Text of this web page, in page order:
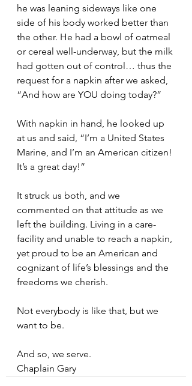
he was leaning sideways like one
side of his body worked better than
the other. He had a bowl of oatmeal
or cereal well-underway, but the milk
had gotten out of control… thus the
request for a napkin after we asked,
“And how are YOU doing today?”
With napkin in hand, he looked up
at us and said, “I’m a United States
Marine, and I’m an American citizen!
It’s a great day!”
It struck us both, and we
commented on that attitude as we
left the building. Living in a care-
facility and unable to reach a napkin,
yet proud to be an American and
cognizant of life’s blessings and the
freedoms we cherish.
Not everybody is like that, but we
want to be.
And so, we serve.
Chaplain Gary